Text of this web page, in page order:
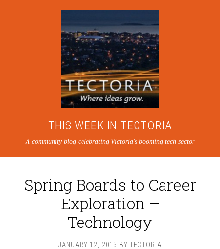
THIS WEEK IN TECTORIA
A community blog celebrating Victoria's booming tech sector
Spring Boards to Career
Exploration –
Technology
JANUARY 12, 2015 BY TECTORIA